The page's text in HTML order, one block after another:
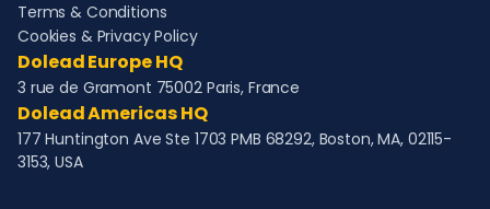
Terms & Conditions
Cookies & Privacy Policy
Dolead Europe HQ
3 rue de Gramont 75002 Paris, France
Dolead Americas HQ
177 Huntington Ave Ste 1703 PMB 68292, Boston, MA, 02115-
3153, USA